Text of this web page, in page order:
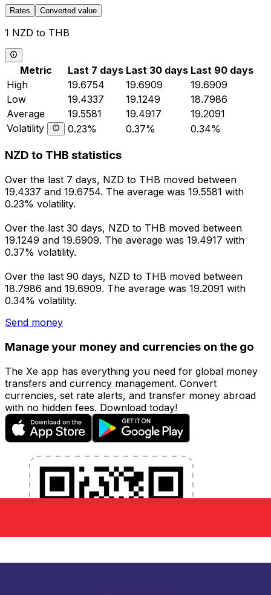
Rates Converted value
1 NZD to THB
Metric Last 7 days Last 30 days Last 90 days
High
19.6754 19.6909
19.6909
Low
19.4337 19.1249
18.7986
Average
19.5581 19.4917
19.2091
Volatility
0.23% 0.37% 0.34%
NZD to THB statistics
Over the last 7 days, NZD to THB moved between
19.4337 and 19.6754. The average was 19.5581 with
0.23% volatility.
Over the last 30 days, NZD to THB moved between
19.1249 and 19.6909. The average was 19.4917 with
0.37% volatility.
Over the last 90 days, NZD to THB moved between
18.7986 and 19.6909. The average was 19.2091 with
0.34% volatility.
Send money
Manage your money and currencies on the go
The Xe app has everything you need for global money
transfers and currency management. Convert
currencies, set rate alerts, and transfer money abroad
with no hidden fees. Download today!